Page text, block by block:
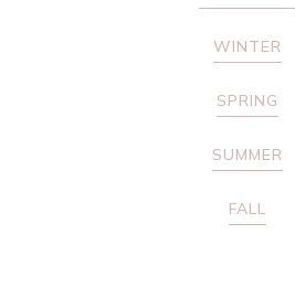
WINTER
SPRING
SUMMER
FALL